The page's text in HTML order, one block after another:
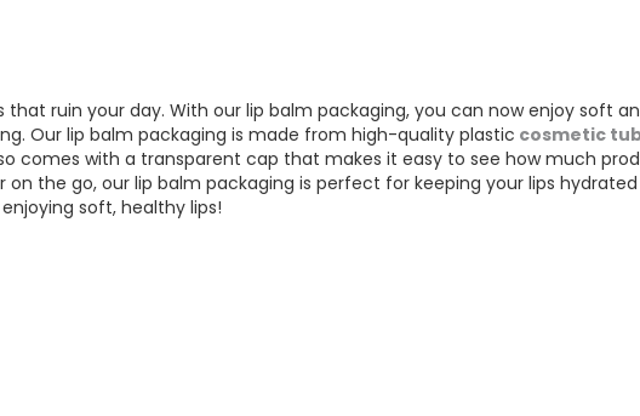
ruin your day. With our lip balm packaging, you can now enjoy soft
Our lip balm packaging is made from high-quality plastic cosmetic
comes with a transparent cap that makes it easy to see how much
the go, our lip balm packaging is perfect for keeping your lips
soft, healthy lips!